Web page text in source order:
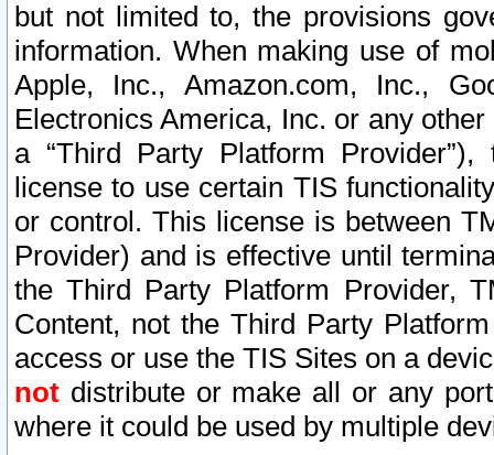
but not limited to, the provisions
information. When making use of
Apple, Inc., Amazon.com, Inc.,
Electronics America, Inc. or any
a “Third Party Platform
license to use certain TIS
or control. This license is between
Provider) and is effective until
the Third Party Platform Provider,
Content, not the Third Party
access or use the TIS Sites on a
not distribute or make all or any
where it could be used by multiple